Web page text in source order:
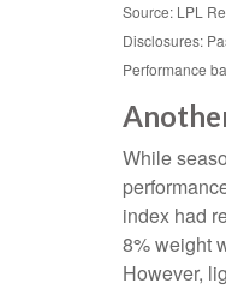
Source: LPL
Disclosures:
Performance
While
index had
8% weight
However,